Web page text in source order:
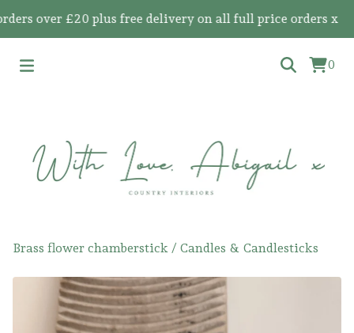
over £20 plus free delivery on all full price orders x
0
Brass flower chamberstick / Candles & Candlesticks